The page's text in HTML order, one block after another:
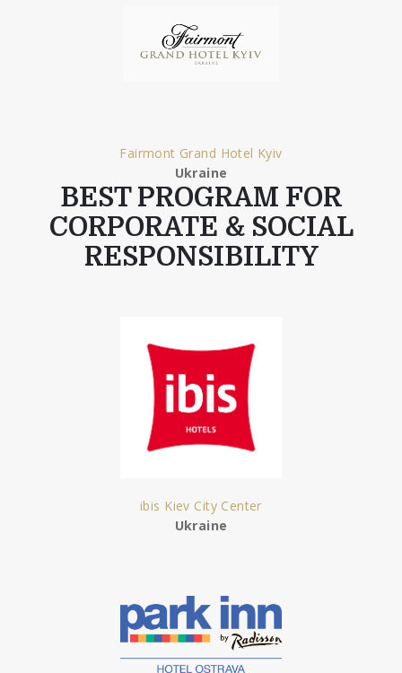
Fairmont Grand Hotel Kyiv
Ukraine
BEST PROGRAM FOR
CORPORATE & SOCIAL
RESPONSIBILITY
ibis Kiev City Center
Ukraine